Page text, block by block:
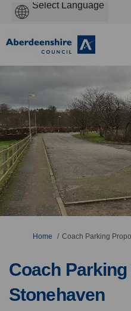
You are here:
Home Coach Parking
Coach
Stonehaven